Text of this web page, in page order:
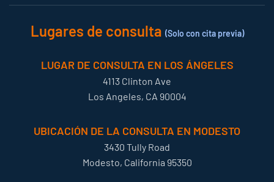
Lugares de consulta (Solo con cita previa)
LUGAR DE CONSULTA EN LOS ÁNGELES
4113 Clinton Ave
Los Angeles, CA 90004
UBICACIÓN DE LA CONSULTA EN MODESTO
3430 Tully Road
Modesto, California 95350